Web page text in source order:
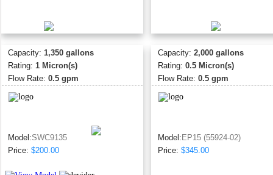
Capacity: 1,350 gallons
Rating: 1 Micron(s)
Flow Rate: 0.5 gpm
Model:SWC9135
Price: $200.00
Capacity: 2,000 gallons
Rating: 0.5 Micron(s)
Flow Rate: 0.5 gpm
Model: EP15 (55924-02)
Price: $345.00